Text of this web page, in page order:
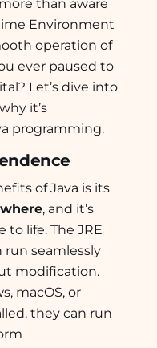
Environment
operation of
ever paused to
Let’s dive into
it’s
programming.
of Java is its
, and it’s
life. The JRE
run seamlessly
modification.
macOS, or
they can run